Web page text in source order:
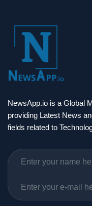
NewsApp.io is a Global
providing Latest News
fields related to